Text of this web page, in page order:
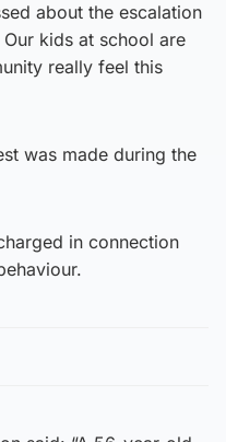
about the escalation
kids at school are
really feel this
was made during the
in connection